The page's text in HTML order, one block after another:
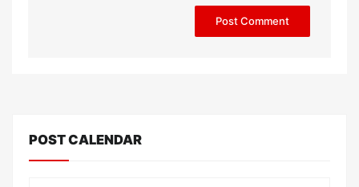
POST CALENDAR